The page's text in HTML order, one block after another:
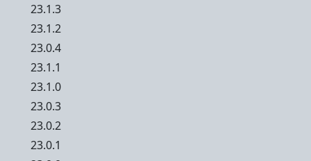
23.1.3
23.1.2
23.0.4
23.1.1
23.1.0
23.0.3
23.0.2
23.0.1